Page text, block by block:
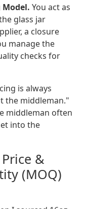
Model. You act as
glass jar
a closure
manage the
checks for
is always
the middleman."
middleman often
into the
&
(MOQ)